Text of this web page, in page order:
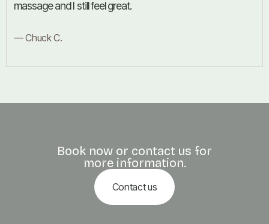
massage and I still feel great.
— Chuck C.
Book now or contact us for
more information.
Contact us